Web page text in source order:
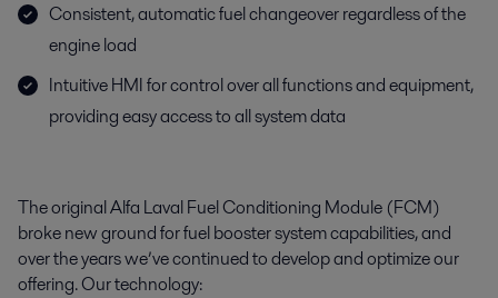
Consistent, automatic fuel changeover regardless of the
engine load
Intuitive HMI for control over all functions and equipment,
providing easy access to all system data
The original Alfa Laval Fuel Conditioning Module (FCM)
broke new ground for fuel booster system capabilities, and
over the years we’ve continued to develop and optimize our
offering. Our technology: